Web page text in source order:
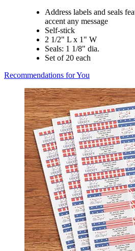
Address labels and seals
accent any message
Self-stick
2 1/2" L x 1" W
Seals: 1 1/8" dia.
Set of 20 each
Recommendations for You